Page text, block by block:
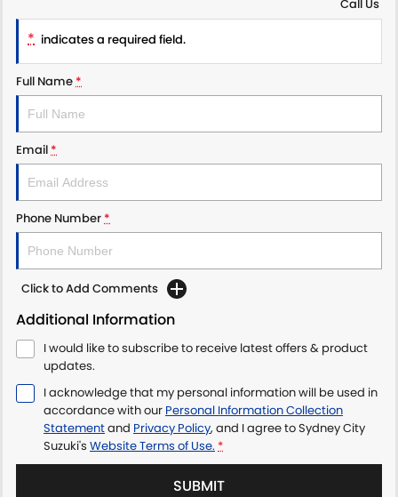
Call Us
* indicates a required field.
Full Name *
Email *
Phone Number *
Click to Add Comments
Additional Information
I would like to subscribe to receive latest offers & product
updates.
I acknowledge that my personal information will be used in
accordance with our Personal Information Collection
Statementand Privacy Policy, and I agree toSydney City
Suzuki's Website Terms of Use. *
SUBMIT